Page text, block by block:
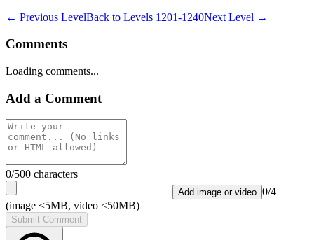
← Previous LevelBack to Levels 1201-1240Next Level →
Comments
Loading comments...
Add a Comment
0/500 characters
Add image or video 0/4
(image <5MB, video <50MB)
Submit Comment